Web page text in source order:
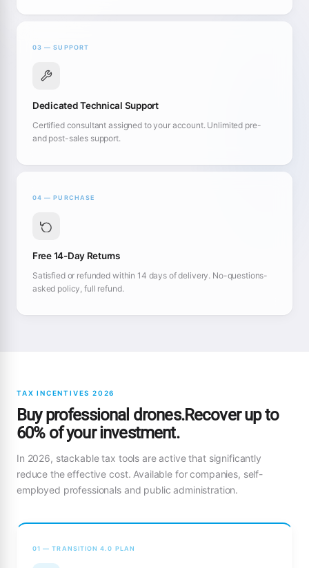
03 — SUPPORT
Dedicated Technical Support
Certified consultant assigned to your account. Unlimited pre-
and post-sales support.
04 — PURCHASE
Free 14-Day Returns
Satisfied or refunded within 14 days of delivery. No-questions-
asked policy, full refund.
TAX INCENTIVES 2026
Buy professional drones.Recover up to
60% of your investment.
In 2026, stackable tax tools are active that significantly
reduce the effective cost. Available for companies, self-
employed professionals and public administration.
01 — TRANSITION 4.0 PLAN